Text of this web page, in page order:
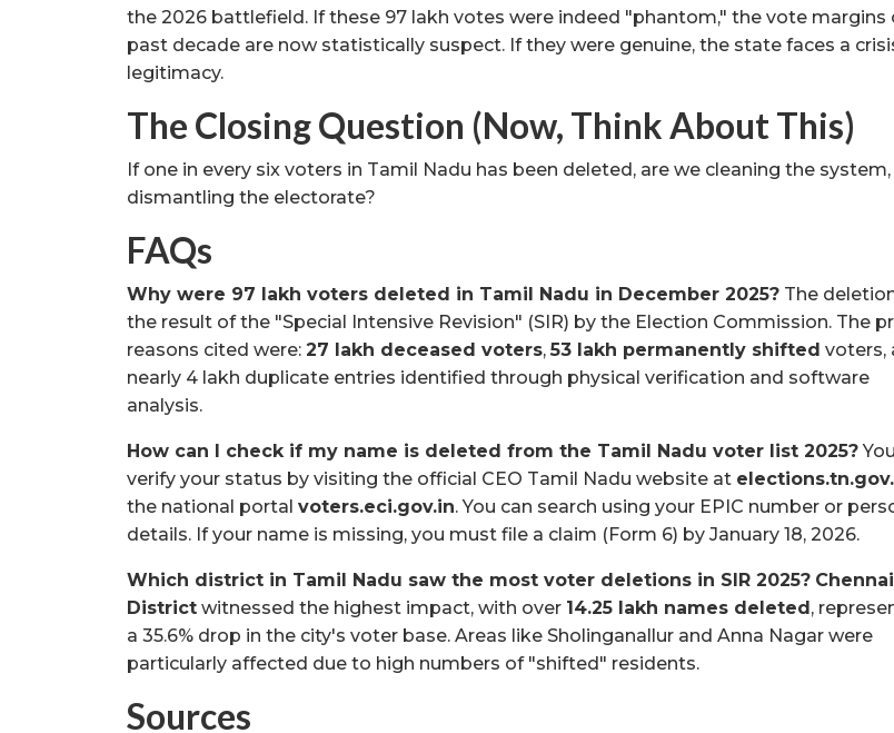
the 2026 battlefield. If these 97 lakh votes were indeed "phantom," the vote margins
past decade are now statistically suspect. If they were genuine, the state faces a
legitimacy.
The Closing Question (Now, Think About This)
If one in every six voters in Tamil Nadu has been deleted, are we cleaning the
dismantling the electorate?
FAQs
Why were 97 lakh voters deleted in Tamil Nadu in December 2025? The
the result of the "Special Intensive Revision" (SIR) by the Election Commission. The
reasons cited were: 27 lakh deceased voters,53 lakh permanently shifted voters,
nearly 4 lakh duplicate entries identified through physical verification and software
analysis.
How can I check if my name is deleted from the Tamil Nadu voter list 2025?
verify your status by visiting the official CEO Tamil Nadu website at
the national portal voters.eci.gov.in. You can search using your EPIC number or
details. If your name is missing, you must file a claim (Form 6) by January 18, 2026.
Which district in Tamil Nadu saw the most voter deletions in SIR 2025? Chennai
District witnessed the highest impact, with over 14.25 lakh names deleted ,
a 35.6% drop in the city's voter base. Areas like Sholinganallur and Anna Nagar were
particularly affected due to high numbers of "shifted" residents.
Sources